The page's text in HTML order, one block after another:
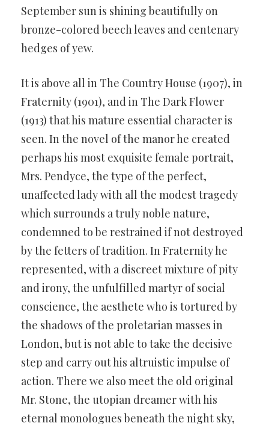
September sun is shining beautifully on
bronze-colored beech leaves and centenary
hedges of yew.
It is above all in The Country House (1907), in
Fraternity (1901), and in The Dark Flower
(1913) that his mature essential character is
seen. In the novel of the manor he created
perhaps his most exquisite female portrait,
Mrs. Pendyce, the type of the perfect,
unaffected lady with all the modest tragedy
which surrounds a truly noble nature,
condemned to be restrained if not destroyed
by the fetters of tradition. In Fraternity he
represented, with a discreet mixture of pity
and irony, the unfulfilled martyr of social
conscience, the aesthete who is tortured by
the shadows of the proletarian masses in
London, but is not able to take the decisive
step and carry out his altruistic impulse of
action. There we also meet the old original
Mr. Stone, the utopian dreamer with his
eternal monologues beneath the night sky,